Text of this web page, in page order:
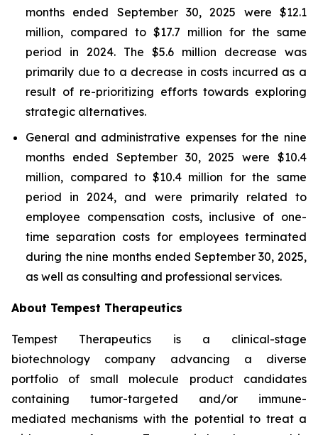
months ended September 30, 2025 were $12.1
million, compared to $17.7 million for the same
period in 2024. The $5.6 million decrease was
primarily due to a decrease in costs incurred as a
result of re-prioritizing efforts towards exploring
strategic alternatives.
General and administrative expenses for the nine
months ended September 30, 2025 were $10.4
million, compared to $10.4 million for the same
period in 2024, and were primarily related to
employee compensation costs, inclusive of one-
time separation costs for employees terminated
during the nine months ended September 30, 2025,
as well as consulting and professional services.
About Tempest Therapeutics
Tempest Therapeutics is a clinical-stage
biotechnology company advancing a diverse
portfolio of small molecule product candidates
containing tumor-targeted and/or immune-
mediated mechanisms with the potential to treat a